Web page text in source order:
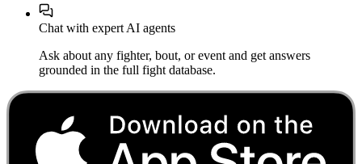
Chat with expert AI agents
Ask about any fighter, bout, or event and get answers
grounded in the full fight database.